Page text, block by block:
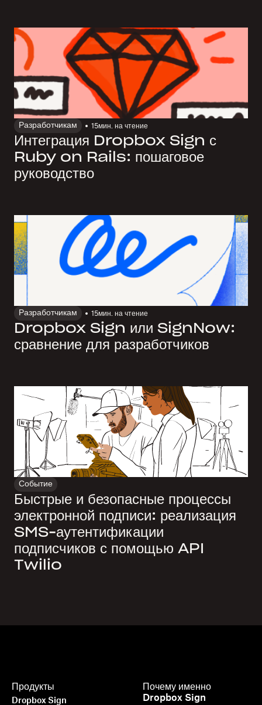
Разработчикам 15мин. на чтение
Интеграция Dropbox Sign с
Ruby on Rails: пошаговое
руководство
Разработчикам 15мин. на чтение
Dropbox Sign или SignNow:
сравнение для разработчиков
Событие
Быстрые и безопасные процессы
электронной подписи: реализация
SMS-аутентификации
подписчиков с помощью API
Twilio
Продукты
Dropbox Sign
Почему именно
Dropbox Sign